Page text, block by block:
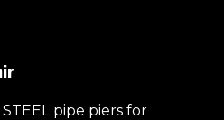
pipe piers for